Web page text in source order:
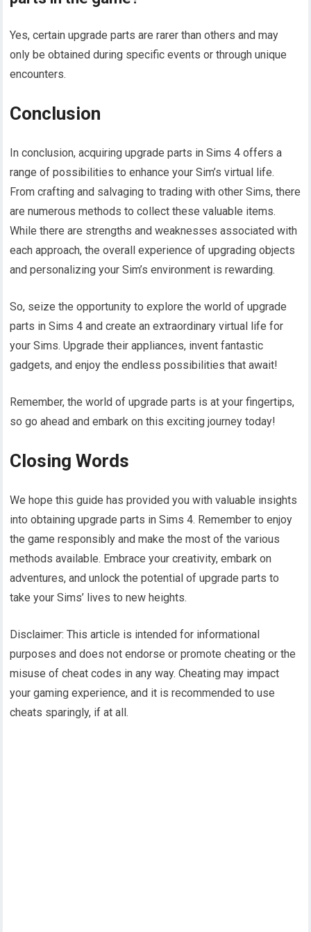
Yes, certain upgrade parts are rarer than others and may
only be obtained during specific events or through unique
encounters.
Conclusion
In conclusion, acquiring upgrade parts in Sims 4 offers a
range of possibilities to enhance your Sim’s virtual life.
From crafting and salvaging to trading with other Sims, there
are numerous methods to collect these valuable items.
While there are strengths and weaknesses associated with
each approach, the overall experience of upgrading objects
and personalizing your Sim’s environment is rewarding.
So, seize the opportunity to explore the world of upgrade
parts in Sims 4 and create an extraordinary virtual life for
your Sims. Upgrade their appliances, invent fantastic
gadgets, and enjoy the endless possibilities that await!
Remember, the world of upgrade parts is at your fingertips,
so go ahead and embark on this exciting journey today!
Closing Words
We hope this guide has provided you with valuable insights
into obtaining upgrade parts in Sims 4. Remember to enjoy
the game responsibly and make the most of the various
methods available. Embrace your creativity, embark on
adventures, and unlock the potential of upgrade parts to
take your Sims’ lives to new heights.
Disclaimer: This article is intended for informational
purposes and does not endorse or promote cheating or the
misuse of cheat codes in any way. Cheating may impact
your gaming experience, and it is recommended to use
cheats sparingly, if at all.